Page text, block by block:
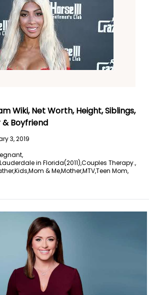
Wiki, Net Worth, Height, Siblings,
Boyfriend
3, 2019
in Florida(2011),Couples Therapy.,
Kids,Mom & Me,Mother,MTV,Teen Mom,